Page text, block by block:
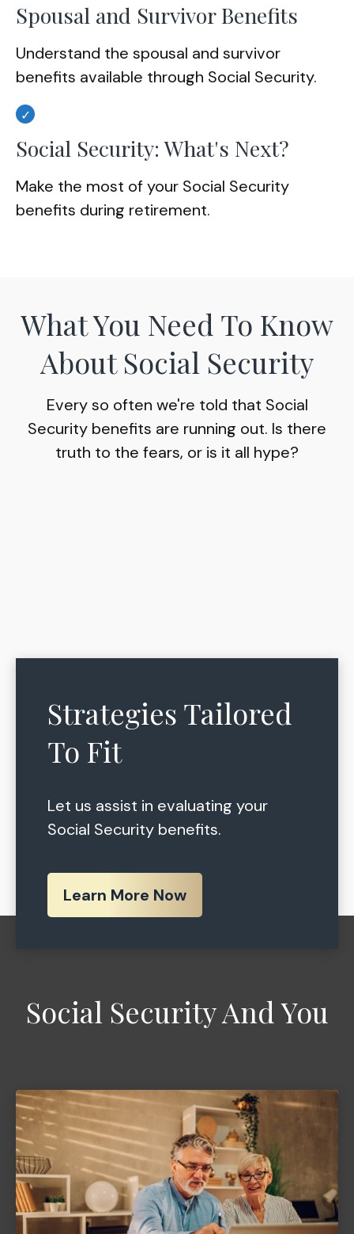
Spousal and Survivor Benefits
Understand the spousal and survivor
benefits available through Social Security.
Social Security: What's Next?
Make the most of your Social Security
benefits during retirement.
What You Need To Know
About Social Security
Every so often we're told that Social
Security benefits are running out. Is there
truth to the fears, or is it all hype?
Strategies Tailored
To Fit
Let us assist in evaluating your
Social Security benefits.
Learn More Now
Social Security And You